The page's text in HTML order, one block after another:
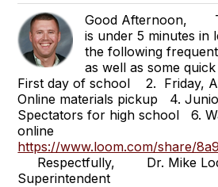
Good Afternoon,
is under 5 minutes in
the following
as well as some
First day of school 2. Friday,
Online materials pickup 4.
Spectators for high school 6.
online
https://www.loom.com/share/
Respectfully, Dr. Mike
Superintendent